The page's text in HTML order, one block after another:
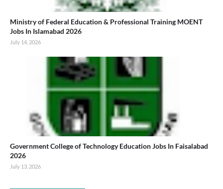
Ministry of Federal Education & Professional Training MOENT
Jobs In Islamabad 2026
July 14, 2026
Government College of Technology Education Jobs In Faisalabad
2026
July 13, 2026